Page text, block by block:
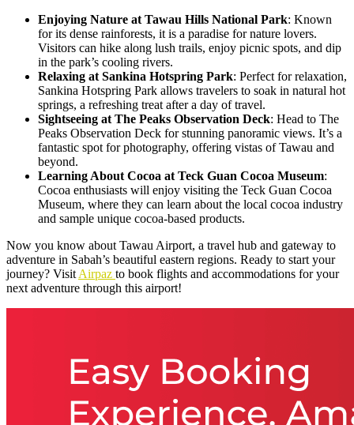
Enjoying Nature at Tawau Hills National Park: Known
for its dense rainforests, it is a paradise for nature lovers.
Visitors can hike along lush trails, enjoy picnic spots, and dip
in the park’s cooling rivers.
Relaxing at Sankina Hotspring Park: Perfect for relaxation,
Sankina Hotspring Park allows travelers to soak in natural hot
springs, a refreshing treat after a day of travel.
Sightseeing at The Peaks Observation Deck: Head to The
Peaks Observation Deck for stunning panoramic views. It’s a
fantastic spot for photography, offering vistas of Tawau and
beyond.
Learning About Cocoa at Teck Guan Cocoa Museum:
Cocoa enthusiasts will enjoy visiting the Teck Guan Cocoa
Museum, where they can learn about the local cocoa industry
and sample unique cocoa-based products.
Now you know about Tawau Airport, a travel hub and gateway to
adventure in Sabah’s beautiful eastern regions. Ready to start your
journey? Visit Airpaz to book flights and accommodations for your
next adventure through this airport!